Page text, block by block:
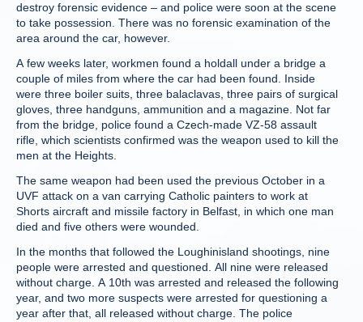
destroy forensic evidence – and police were soon at the scene
to take possession. There was no forensic examination of the
area around the car, however.
A few weeks later, workmen found a holdall under a bridge a
couple of miles from where the car had been found. Inside
were three boiler suits, three balaclavas, three pairs of surgical
gloves, three handguns, ammunition and a magazine. Not far
from the bridge, police found a Czech-made VZ-58 assault
rifle, which scientists confirmed was the weapon used to kill the
men at the Heights.
The same weapon had been used the previous October in a
UVF attack on a van carrying Catholic painters to work at
Shorts aircraft and missile factory in Belfast, in which one man
died and five others were wounded.
In the months that followed the Loughinisland shootings, nine
people were arrested and questioned. All nine were released
without charge. A 10th was arrested and released the following
year, and two more suspects were arrested for questioning a
year after that, all released without charge. The police